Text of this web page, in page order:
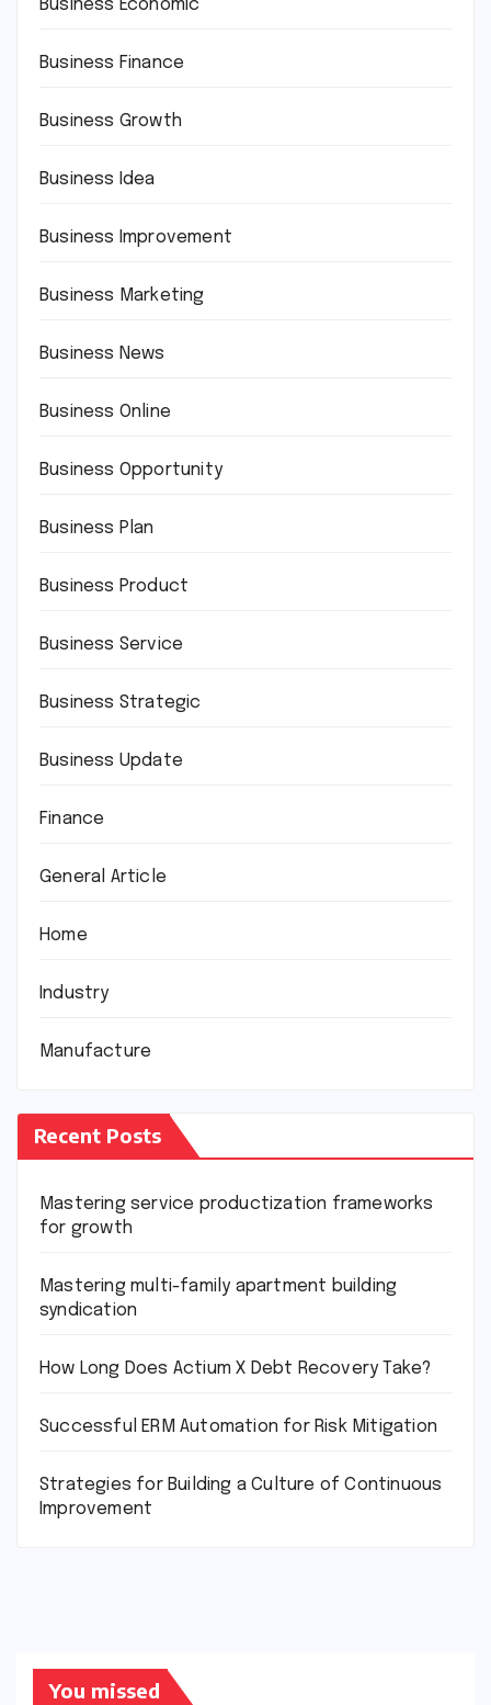
Business Economic
Business Finance
Business Growth
Business Idea
Business Improvement
Business Marketing
Business News
Business Online
Business Opportunity
Business Plan
Business Product
Business Service
Business Strategic
Business Update
Finance
General Article
Home
Industry
Manufacture
Recent Posts
Mastering service productization frameworks
for growth
Mastering multi-family apartment building
syndication
How Long Does Actium X Debt Recovery Take?
Successful ERM Automation for Risk Mitigation
Strategies for Building a Culture of Continuous
Improvement
You missed